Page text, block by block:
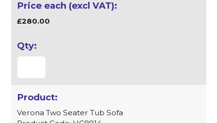
£280.00
Verona Two Seater Tub Sofa